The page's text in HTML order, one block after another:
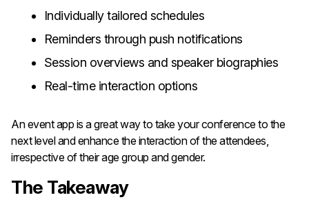
Individually tailored schedules
Reminders through push notifications
Session overviews and speaker biographies
Real-time interaction options
An event app is a great way to take your conference to the
next level and enhance the interaction of the attendees,
irrespective of their age group ​‍​‌‍​‍‌​‍​‌‍​‍‌and gender.
The Takeaway